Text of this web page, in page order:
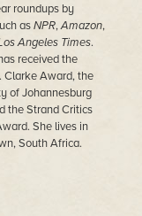
roundups by
asNPR,Amazon,
Angeles Times.
received the
Clarke Award, the
of Johannesburg
the Strand Critics
She lives in
South Africa.